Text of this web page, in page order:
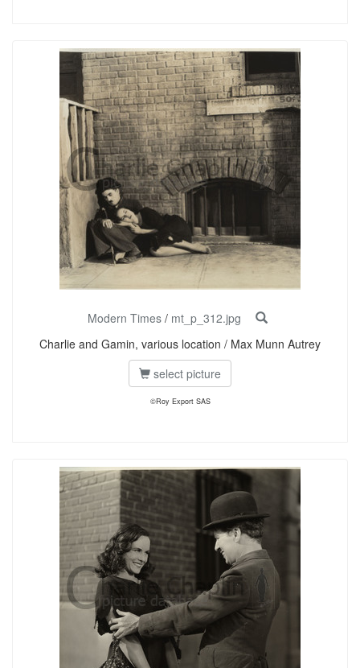
Modern Times / mt_p_312.jpg
Charlie and Gamin, various location / Max Munn Autrey
select picture
©Roy Export SAS